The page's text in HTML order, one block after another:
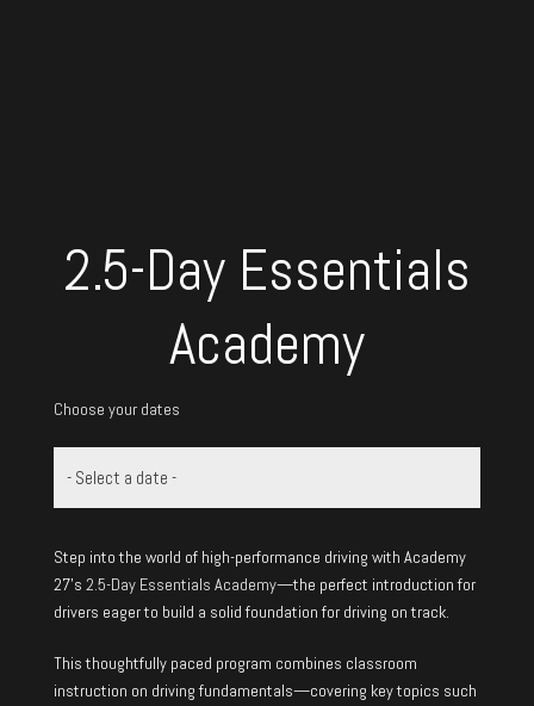
2.5-Day Essentials
Academy
Choose your dates
Step into the world of high-performance driving with Academy
27’s 2.5-Day Essentials Academy—the perfect introduction for
drivers eager to build a solid foundation for driving on track.
This thoughtfully paced program combines classroom
instruction on driving fundamentals—covering key topics such